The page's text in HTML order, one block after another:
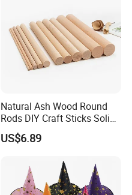
Natural Ash Wood Round
Rods DIY Craft Sticks Solid
Wooden Dowels Wholesale
US$6.89